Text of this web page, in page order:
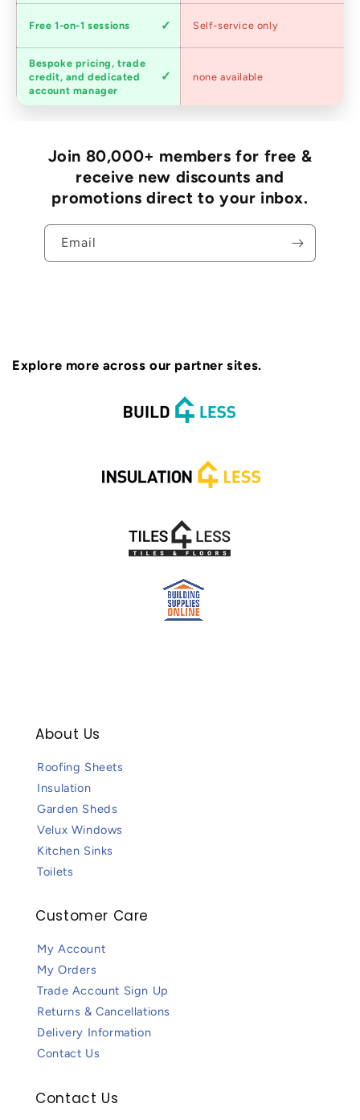
advice
Free 1-on-1 sessions Self-service only
Trade
accounts
Bespoke pricing, trade
credit, and dedicated
account manager
none available
Join 80,000+ members for free &
receive new discounts and
promotions direct to your inbox.
Email
Explore more across our partner sites.
About Us
Roofing Sheets
Insulation
Garden Sheds
Velux Windows
Kitchen Sinks
Toilets
Customer Care
My Account
My Orders
Trade Account Sign Up
Returns & Cancellations
Delivery Information
Contact Us
Contact Us